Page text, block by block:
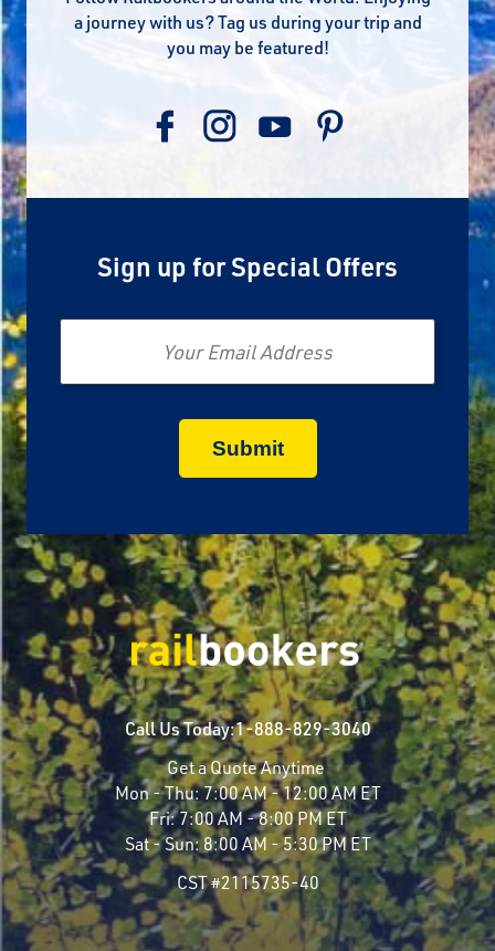
a journey with us? Tag us during your trip and
you may be featured!
Sign up for Special Offers
Email
Call Us Today:1-888-829-3040
Get a Quote Anytime
Mon - Thu:7:00 AM - 12:00 AM ET
Fri:7:00 AM - 8:00 PM ET
Sat - Sun:8:00 AM - 5:30 PM ET
CST #2115735-40